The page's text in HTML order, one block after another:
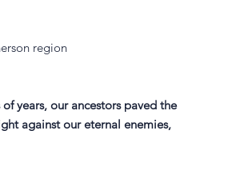
region
years, our ancestors paved the
against our eternal enemies,